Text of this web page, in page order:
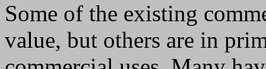
Some of the existing
value, but others are in